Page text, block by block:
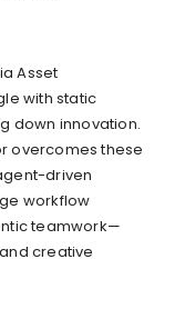
Asset
with static
down innovation.
overcomes these
driven
workflow
teamwork—
creative